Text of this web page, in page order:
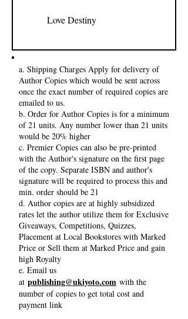
Love Destiny
a. Shipping Charges Apply for delivery of
Author Copies which would be sent across
once the exact number of required copies are
emailed to us.
b. Order for Author Copies is for a minimum
of 21 units. Any number lower than 21 units
would be 20% higher
c. Premier Copies can also be pre-printed
with the Author's signature on the first page
of the copy. Separate ISBN and author's
signature will be required to process this and
min. order should be 21
d. Author copies are at highly subsidized
rates let the author utilize them for Exclusive
Giveaways, Competitions, Quizzes,
Placement at Local Bookstores with Marked
Price or Sell them at Marked Price and gain
high Royalty
e. Email us
at publishing@ukiyoto.com with the
number of copies to get total cost and
payment link